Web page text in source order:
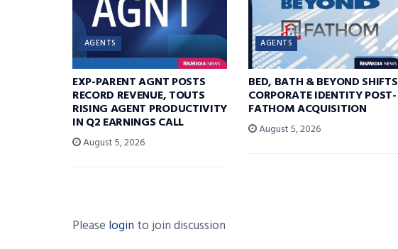
AGENTS
EXP-PARENT AGNT POSTS
RECORD REVENUE, TOUTS
RISING AGENT PRODUCTIVITY
IN Q2 EARNINGS CALL
August 5, 2026
AGENTS
BED, BATH & BEYOND SHIFTS
CORPORATE IDENTITY POST-
FATHOM ACQUISITION
August 5, 2026
Please login to join discussion